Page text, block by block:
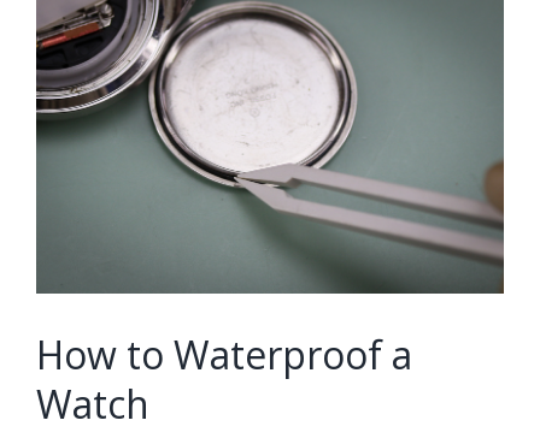
Larger
Image
How to Waterproof a
Watch